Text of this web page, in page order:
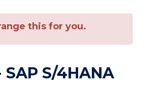
this for you.
S/4HANA